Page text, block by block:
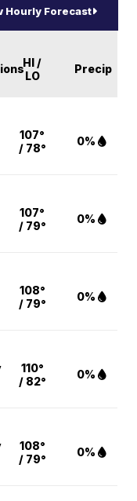
Hourly Forecast
HI /
LO
Precip
107°
/ 78°
0%
107°
/ 79°
0%
108°
/ 79°
0%
110°
/ 82°
0%
108°
/ 79°
0%